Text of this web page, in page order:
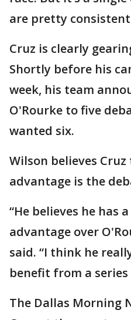
are pretty
Cruz is clearly
Shortly before his
week, his team
O'Rourke to five
wanted six.
Wilson believes
advantage is the
“He believes he has
advantage over
said. “I think he
benefit from a series
The Dallas Morning